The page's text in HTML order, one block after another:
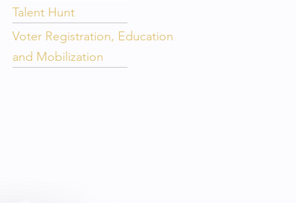
Talent Hunt
Voter Registration, Education
and Mobilization